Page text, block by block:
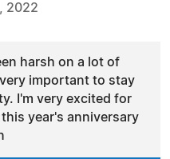
2022
harsh on a lot of
important to stay
I'm very excited for
year's anniversary